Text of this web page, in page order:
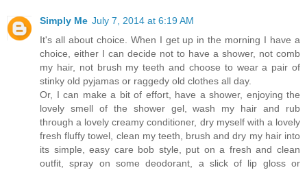
Simply Me July 7, 2014 at 6:19 AM
It's all about choice. When I get up in the morning I have a
choice, either I can decide not to have a shower, not comb
my hair, not brush my teeth and choose to wear a pair of
stinky old pyjamas or raggedy old clothes all day.
Or, I can make a bit of effort, have a shower, enjoying the
lovely smell of the shower gel, wash my hair and rub
through a lovely creamy conditioner, dry myself with a lovely
fresh fluffy towel, clean my teeth, brush and dry my hair into
its simple, easy care bob style, put on a fresh and clean
outfit, spray on some deodorant, a slick of lip gloss or